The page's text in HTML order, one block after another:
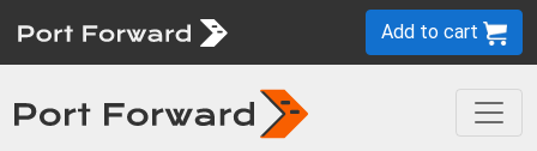
Add to cart